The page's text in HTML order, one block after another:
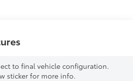
to final vehicle configuration.
sticker for more info.